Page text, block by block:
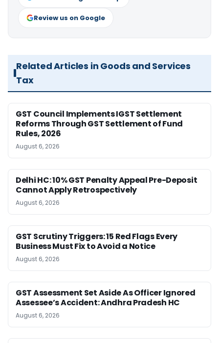
Review us on Google
Related Articles in Goods and Services
Tax
GST Council Implements IGST Settlement
Reforms Through GST Settlement of Fund
Rules, 2026
August 6, 2026
Delhi HC: 10% GST Penalty Appeal Pre-Deposit
Cannot Apply Retrospectively
August 6, 2026
GST Scrutiny Triggers: 15 Red Flags Every
Business Must Fix to Avoid a Notice
August 6, 2026
GST Assessment Set Aside As Officer Ignored
Assessee’s Accident: Andhra Pradesh HC
August 6, 2026